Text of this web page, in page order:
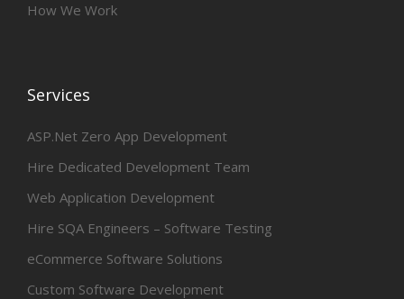
How We Work
Services
ASP.Net Zero App Development
Hire Dedicated Development Team
Web Application Development
Hire SQA Engineers – Software Testing
eCommerce Software Solutions
Custom Software Development